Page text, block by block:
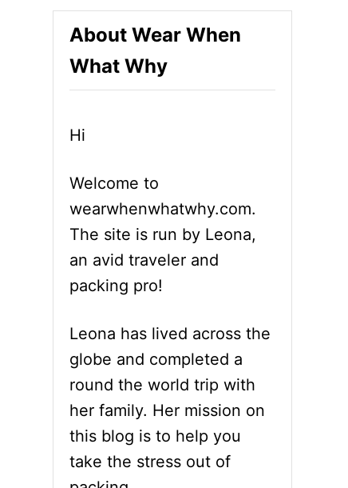
About Wear When
What Why
Hi
Welcome to
wearwhenwhatwhy.com.
The site is run by Leona,
an avid traveler and
packing pro!
Leona has lived across the
globe and completed a
round the world trip with
her family. Her mission on
this blog is to help you
take the stress out of